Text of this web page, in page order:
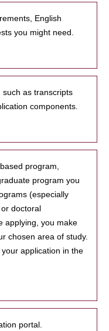
English
you might need.
as transcripts
components.
program,
program you
(especially
doctoral
applying, you make
chosen area of study.
application in the
portal.